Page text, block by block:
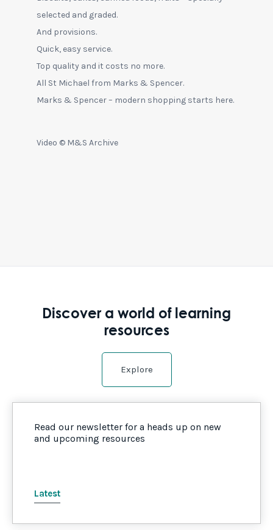
selected and graded.
And provisions.
Quick, easy service.
Top quality and it costs no more.
All St Michael from Marks & Spencer.
Marks & Spencer – modern shopping starts here.
Video © M&S Archive
Discover a world of learning
resources
Explore
Read our newsletter for a heads up on new
and upcoming resources
Latest